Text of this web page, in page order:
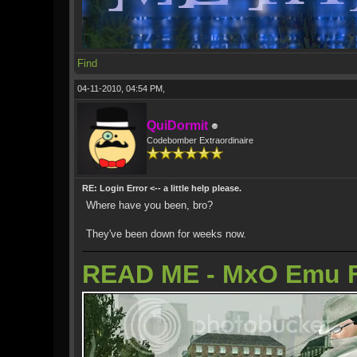
Find
04-11-2010, 04:54 PM,
QuiDormit
Codebomber Extraordinaire
RE: Login Error <-- a little help please.
Where have you been, bro?
They've been down for weeks now.
READ ME - MxO Emu